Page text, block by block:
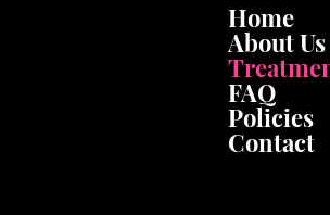
Home
About Us
FAQ
Policies
Contact